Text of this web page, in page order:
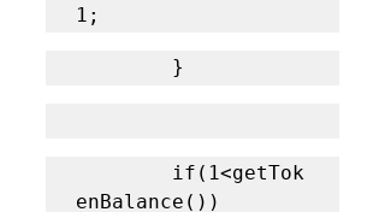
1;
		}
enBalance())